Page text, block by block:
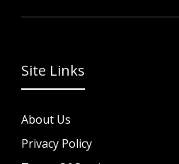
Site Links
About Us
Privacy Policy